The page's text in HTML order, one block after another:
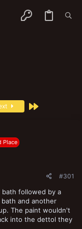
Last
Place
#301
followed by a
and another
The paint wouldn't
into the dettol they